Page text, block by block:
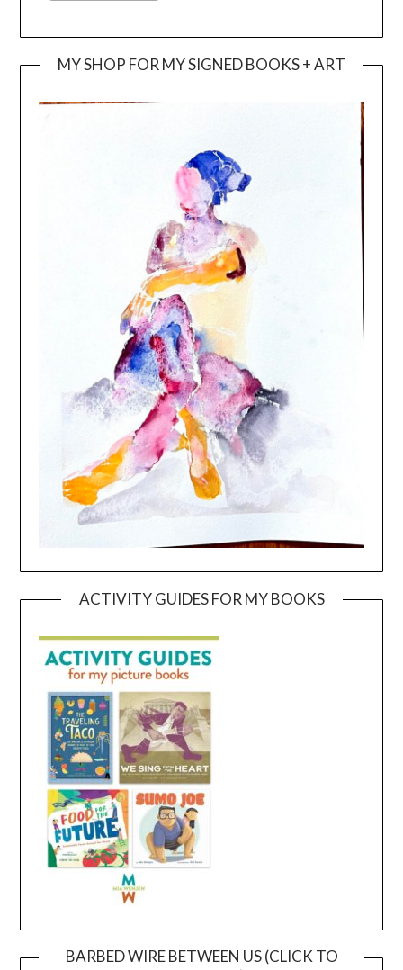
MY SHOP FOR MY SIGNED BOOKS + ART
ACTIVITY GUIDES FOR MY BOOKS
BARBED WIRE BETWEEN US (CLICK TO